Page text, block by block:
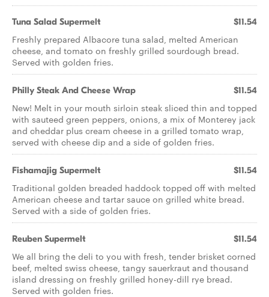
Tuna Salad Supermelt $11.54
Freshly prepared Albacore tuna salad, melted American
cheese, and tomato on freshly grilled sourdough bread.
Served with golden fries.
Philly Steak And Cheese Wrap $11.54
New! Melt in your mouth sirloin steak sliced thin and topped
with sauteed green peppers, onions, a mix of Monterey jack
and cheddar plus cream cheese in a grilled tomato wrap,
served with cheese dip and a side of golden fries.
Fishamajig Supermelt $11.54
Traditional golden breaded haddock topped off with melted
American cheese and tartar sauce on grilled white bread.
Served with a side of golden fries.
Reuben Supermelt $11.54
We all bring the deli to you with fresh, tender brisket corned
beef, melted swiss cheese, tangy sauerkraut and thousand
island dressing on freshly grilled honey-dill rye bread.
Served with golden fries.